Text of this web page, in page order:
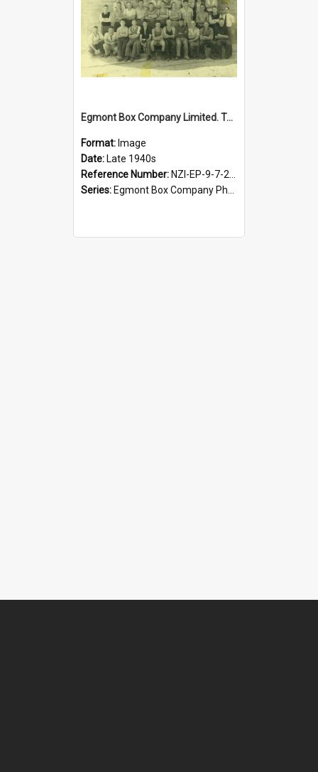
Egmont Box Company Limited. Tokoroa factory staff, late 1940s
Format: Image
Date: Late 1940s
Reference Number: NZI-EP-9-7-2-2.1
Series: Egmont Box Company Photographs